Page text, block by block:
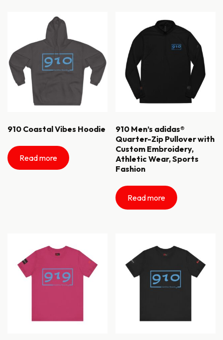
910 Coastal Vibes Hoodie
Read more
910 Men’s adidas®
Quarter-Zip Pullover with
Custom Embroidery,
Athletic Wear, Sports
Fashion
Read more